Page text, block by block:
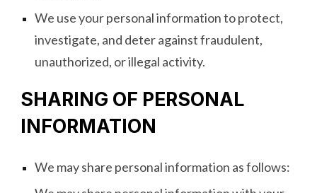
We use your personal information to protect,
investigate, and deter against fraudulent,
unauthorized, or illegal activity.
SHARING OF PERSONAL
INFORMATION
We may share personal information as follows: